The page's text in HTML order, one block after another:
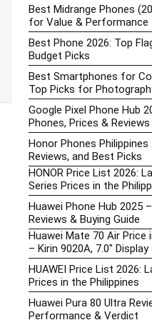
Best Midrange Phones
for Value & Performance
Best Phone 2026: Top
Budget Picks
Best Smartphones for
Top Picks for
Google Pixel Phone Hub
Phones, Prices & Reviews
Honor Phones
Reviews, and Best Picks
HONOR Price List 2026:
Series Prices in the
Huawei Phone Hub 2025
Reviews & Buying Guide
Huawei Mate 70 Air Price
– Kirin 9020A, 7.0″
HUAWEI Price List 2026:
Prices in the Philippines
Huawei Pura 80 Ultra
Performance & Verdict